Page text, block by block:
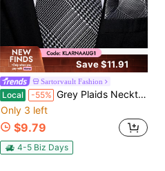
Save $11.91
Sartorvault Fashion
Local -55% Grey Plaids Necktie Pocket Square Cufflinks Accessory Pack For Industry Summit & Chamber Commerce Annual Dinner
Only 3 left
$9.79
4-5 Biz Days